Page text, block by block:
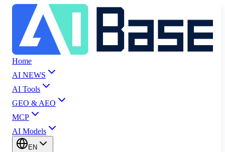
Home
AI NEWS
AI Tools
GEO & AEO
MCP
AI Models
EN